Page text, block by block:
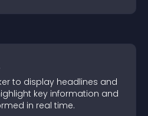
to display headlines and
key information and
in real time.